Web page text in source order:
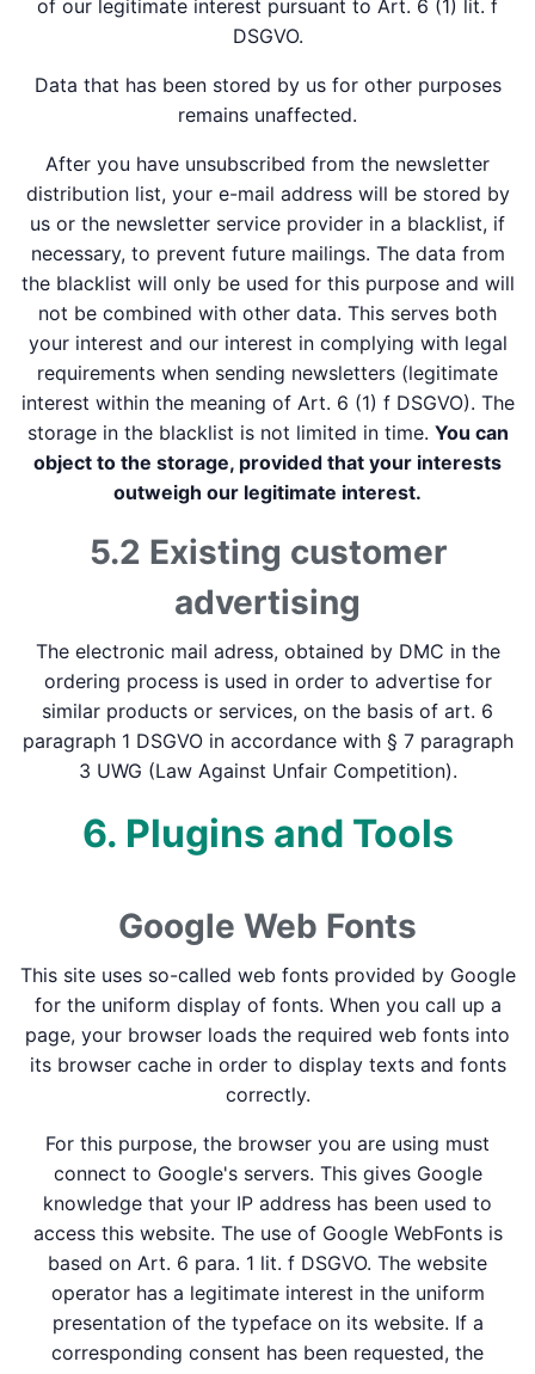
of our legitimate interest pursuant to Art. 6 (1) lit. f
DSGVO.
Data that has been stored by us for other purposes
remains unaffected.
After you have unsubscribed from the newsletter
distribution list, your e-mail address will be stored by
us or the newsletter service provider in a blacklist, if
necessary, to prevent future mailings. The data from
the blacklist will only be used for this purpose and will
not be combined with other data. This serves both
your interest and our interest in complying with legal
requirements when sending newsletters (legitimate
interest within the meaning of Art. 6 (1) f DSGVO). The
storage in the blacklist is not limited in time. You can
object to the storage, provided that your interests
outweigh our legitimate interest.
5.2 Existing customer
advertising
The electronic mail adress, obtained by DMC in the
ordering process is used in order to advertise for
similar products or services, on the basis of art. 6
paragraph 1 DSGVO in accordance with § 7 paragraph
3 UWG (Law Against Unfair Competition).
6. Plugins and Tools
Google Web Fonts
This site uses so-called web fonts provided by Google
for the uniform display of fonts. When you call up a
page, your browser loads the required web fonts into
its browser cache in order to display texts and fonts
correctly.
For this purpose, the browser you are using must
connect to Google's servers. This gives Google
knowledge that your IP address has been used to
access this website. The use of Google WebFonts is
based on Art. 6 para. 1 lit. f DSGVO. The website
operator has a legitimate interest in the uniform
presentation of the typeface on its website. If a
corresponding consent has been requested, the